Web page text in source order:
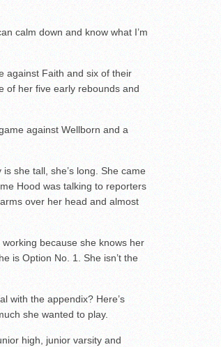
calm down and know what I’m
against Faith and six of their
of her five early rebounds and
against Wellborn and a
she tall, she’s long. She came
Hood was talking to reporters
over her head and almost
working because she knows her
is Option No. 1. She isn’t the
with the appendix? Here’s
she wanted to play.
high, junior varsity and